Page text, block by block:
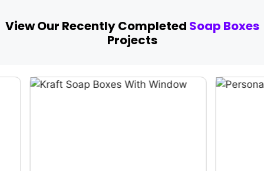
View Our Recently Completed Soap Boxes
Projects